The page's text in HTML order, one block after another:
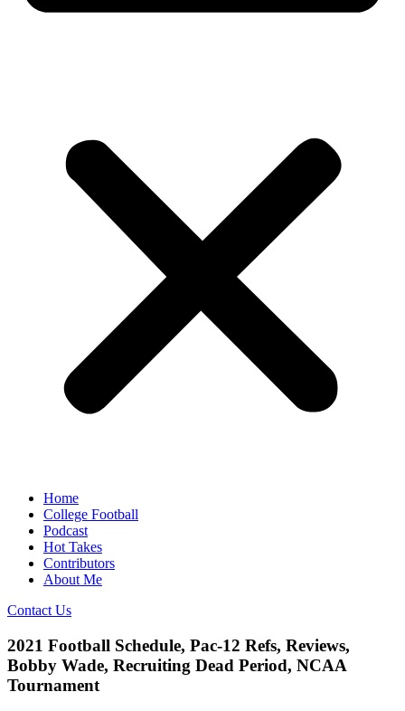
Home
College Football
Podcast
Hot Takes
Contributors
About Me
Contact Us
2021 Football Schedule, Pac-12 Refs, Reviews,
Bobby Wade, Recruiting Dead Period, NCAA
Tournament